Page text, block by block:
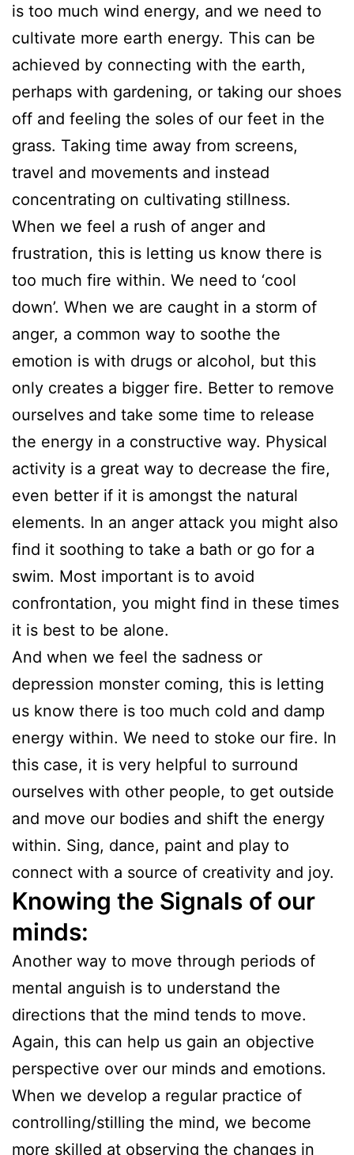
is too much wind energy, and we need to
cultivate more earth energy. This can be
achieved by connecting with the earth,
perhaps with gardening, or taking our shoes
off and feeling the soles of our feet in the
grass. Taking time away from screens,
travel and movements and instead
concentrating on cultivating stillness.
When we feel a rush of anger and
frustration, this is letting us know there is
too much fire within. We need to ‘cool
down’. When we are caught in a storm of
anger, a common way to soothe the
emotion is with drugs or alcohol, but this
only creates a bigger fire. Better to remove
ourselves and take some time to release
the energy in a constructive way. Physical
activity is a great way to decrease the fire,
even better if it is amongst the natural
elements. In an anger attack you might also
find it soothing to take a bath or go for a
swim. Most important is to avoid
confrontation, you might find in these times
it is best to be alone.
And when we feel the sadness or
depression monster coming, this is letting
us know there is too much cold and damp
energy within. We need to stoke our fire. In
this case, it is very helpful to surround
ourselves with other people, to get outside
and move our bodies and shift the energy
within. Sing, dance, paint and play to
connect with a source of creativity and joy.
Knowing the Signals of our
minds:
Another way to move through periods of
mental anguish is to understand the
directions that the mind tends to move.
Again, this can help us gain an objective
perspective over our minds and emotions.
When we develop a regular practice of
controlling/stilling the mind, we become
more skilled at observing the changes in